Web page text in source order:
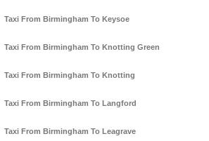
Taxi From Birmingham To Keysoe
Taxi From Birmingham To Knotting Green
Taxi From Birmingham To Knotting
Taxi From Birmingham To Langford
Taxi From Birmingham To Leagrave